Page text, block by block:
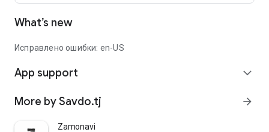
What’s new
Исправлено ошибки: en-US
App support expand_more
More by Savdo.tj arrow_forward
Zamonavi